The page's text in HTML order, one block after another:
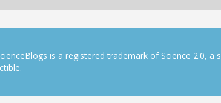
is a registered trademark of Science 2.0,